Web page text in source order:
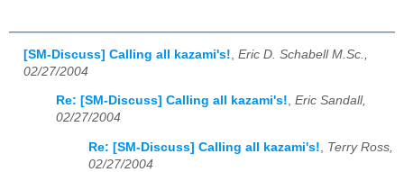
[SM-Discuss] Calling all kazami's! Eric D. Schabell M.Sc.,
02/27/2004
Re: [SM-Discuss] Calling all kazami's!, Eric Sandall,
02/27/2004
Re: [SM-Discuss] Calling all kazami's!
Terry Ross,
02/27/2004